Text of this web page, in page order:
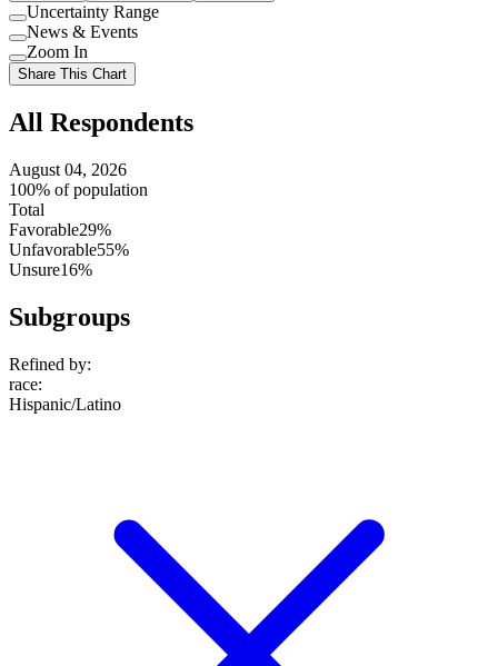
Use
setting
Uncertainty Range
Use
setting
News & Events
Use
setting
Zoom In
Share This Chart
All Respondents
August 04, 2026
100% of population
Total
Favorable29%
Unfavorable55%
Unsure16%
Subgroups
Refined by:
race:
Hispanic/Latino